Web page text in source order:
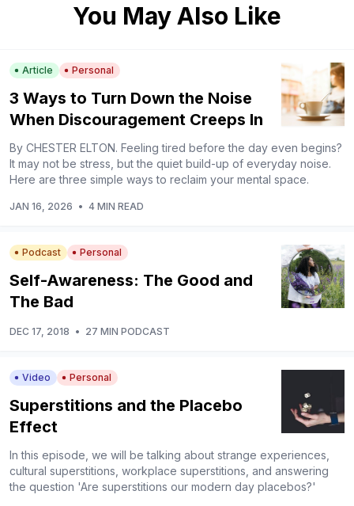
You May Also Like
Article Personal
3 Ways to Turn Down the Noise
When Discouragement Creeps In
By CHESTER ELTON. Feeling tired before the day even begins?
It may not be stress, but the quiet build-up of everyday noise.
Here are three simple ways to reclaim your mental space.
JAN 16, 2026 • 4 MIN READ
Podcast Personal
Self-Awareness: The Good and
The Bad
DEC 17, 2018 • 27 MIN PODCAST
Video Personal
Superstitions and the Placebo
Effect
In this episode, we will be talking about strange experiences,
cultural superstitions, workplace superstitions, and answering
the question 'Are superstitions our modern day placebos?'